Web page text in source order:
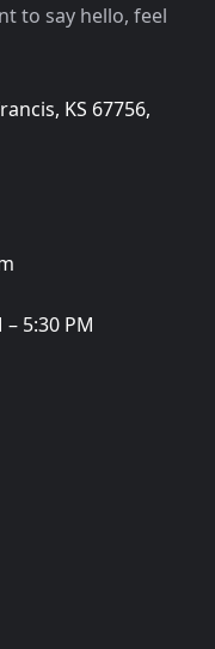
to say hello, feel
KS 67756,
5:30 PM